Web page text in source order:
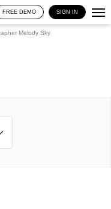
FREE DEMO SIGN IN
Melody Sky